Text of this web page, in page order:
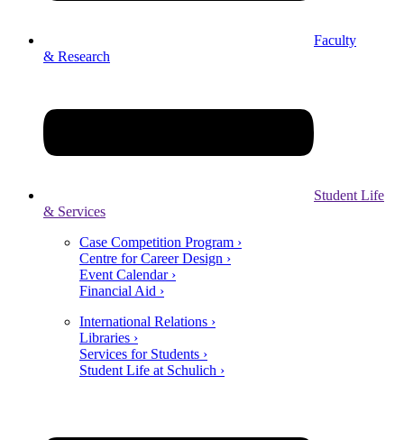
Faculty
& Research
Student Life
& Services
Case Competition Program ›
Centre for Career Design ›
Event Calendar ›
Financial Aid ›
International Relations ›
Libraries ›
Services for Students ›
Student Life at Schulich ›